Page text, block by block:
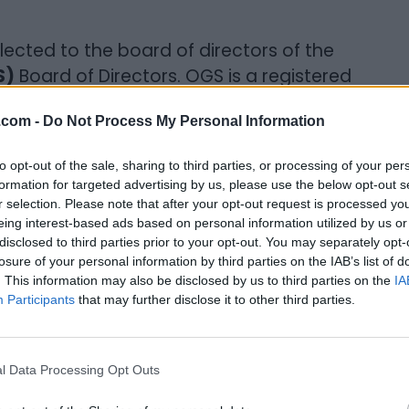
- Do Not Process My Personal Information
opt-out of the sale, sharing to third parties, or processing of your
for targeted advertising by us, please use the below opt-out
selection. Please note that after your opt-out request is processed
interest-based ads based on personal information utilized by us
to third parties prior to your opt-out. You may separately
of your personal information by third parties on the IAB’s list of
This information may also be disclosed by us to third parties on the
Participants that may further disclose it to other third parties.
Data Processing Opt Outs
to the board of directors of the
Board of Directors. OGS is a registered
people discover their family history.
untangling complex family tree
the same. There are nearly 250,000
and there are more Facebook groups
any other country.
your family genealogy?
in my neighborhood but there were
etc. I started to face rejection
in terms of employment and that
while. And it made me really want to
accepted because it was certainly not